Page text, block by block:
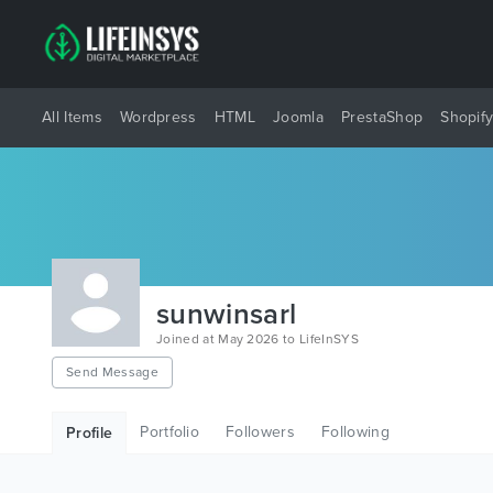
All Items Wordpress HTML Joomla PrestaShop Shopify
sunwinsarl
Joined at May 2026 to LifeInSYS
Send Message
Profile Portfolio Followers Following